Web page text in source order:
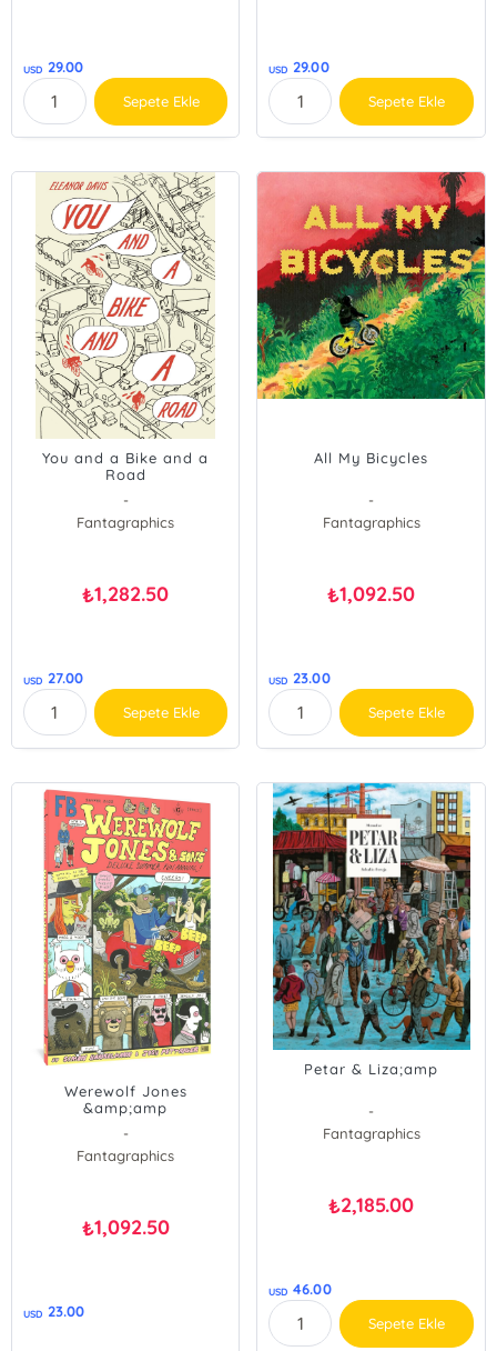
USD 29.00
Sepete Ekle
USD 29.00
Sepete Ekle
You and a Bike and a
Road
-
Fantagraphics
₺1,282.50
USD 27.00
Sepete Ekle
All My Bicycles
-
Fantagraphics
₺1,092.50
USD 23.00
Sepete Ekle
Werewolf Jones
&amp;amp
-
Fantagraphics
₺1,092.50
USD 23.00
Petar & Liza;amp
-
Fantagraphics
₺2,185.00
USD 46.00
Sepete Ekle